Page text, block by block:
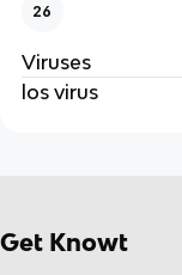
26
Viruses
los virus
Get Knowt